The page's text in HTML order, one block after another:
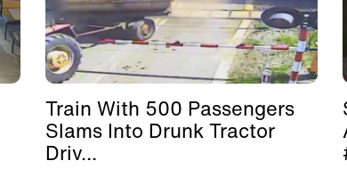
Train With 500 Passengers
Slams Into Drunk Tractor
Driv...